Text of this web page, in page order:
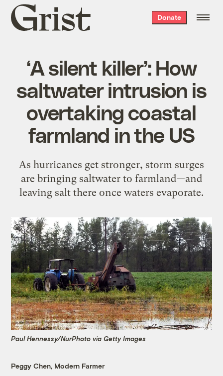
Grist
home
Donate
‘A silent killer’: How
saltwater intrusion is
overtaking coastal
farmland in the US
As hurricanes get stronger, storm surges
are bringing saltwater to farmland—and
leaving salt there once waters evaporate.
Paul Hennessy/NurPhoto via Getty Images
Peggy Chen, Modern Farmer